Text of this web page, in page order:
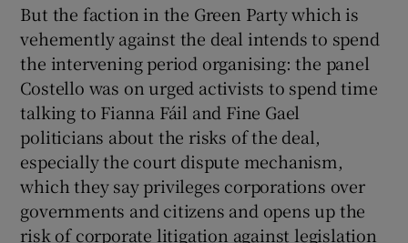
But the faction in the Green Party which is
vehemently against the deal intends to spend
the intervening period organising: the panel
Costello was on urged activists to spend time
talking to Fianna Fáil and Fine Gael
politicians about the risks of the deal,
especially the court dispute mechanism,
which they say privileges corporations over
governments and citizens and opens up the
risk of corporate litigation against legislation